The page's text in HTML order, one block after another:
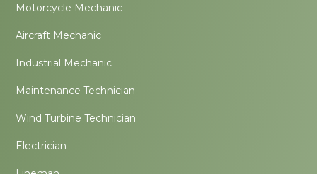
Motorcycle Mechanic
Aircraft Mechanic
Industrial Mechanic
Maintenance Technician
Wind Turbine Technician
Electrician